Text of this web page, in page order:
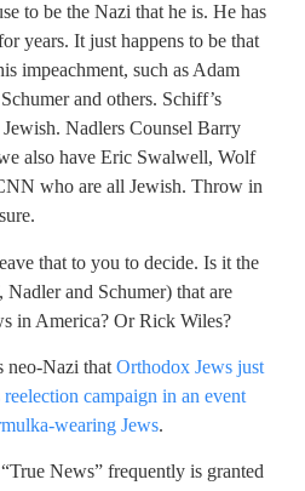
to be the Nazi that he is. He has
years. It just happens to be that
impeachment, such as Adam
and others. Schiff’s
Nadlers Counsel Barry
also have Eric Swalwell, Wolf
who are all Jewish. Throw in
that to you to decide. Is it the
and Schumer) that are
in America? Or Rick Wiles?
neo-Nazi that Orthodox Jews just
campaign in an event
wearing Jews.
News” frequently is granted